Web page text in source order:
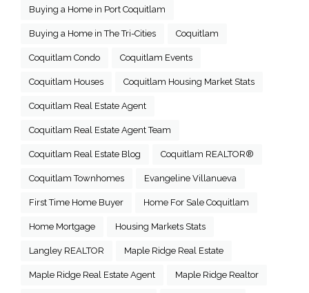
Buying a Home in Port Coquitlam
Buying a Home in The Tri-Cities Coquitlam
Coquitlam Condo Coquitlam Events
Coquitlam Houses Coquitlam Housing Market Stats
Coquitlam Real Estate Agent
Coquitlam Real Estate Agent Team
Coquitlam Real Estate Blog Coquitlam REALTOR®
Coquitlam Townhomes Evangeline Villanueva
First Time Home Buyer Home For Sale Coquitlam
Home Mortgage Housing Markets Stats
Langley REALTOR Maple Ridge Real Estate
Maple Ridge Real Estate Agent Maple Ridge Realtor